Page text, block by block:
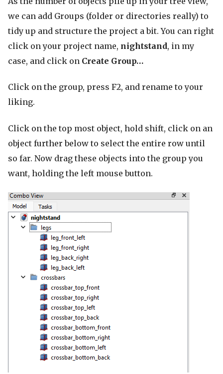
we can add Groups (folder or directories really) to
tidy up and structure the project a bit. You can right
click on your project name, nightstand, in my
case, and click on Create Group…
Click on the group, press F2, and rename to your
liking.
Click on the top most object, hold shift, click on an
object further below to select the entire row until
so far. Now drag these objects into the group you
want, holding the left mouse button.